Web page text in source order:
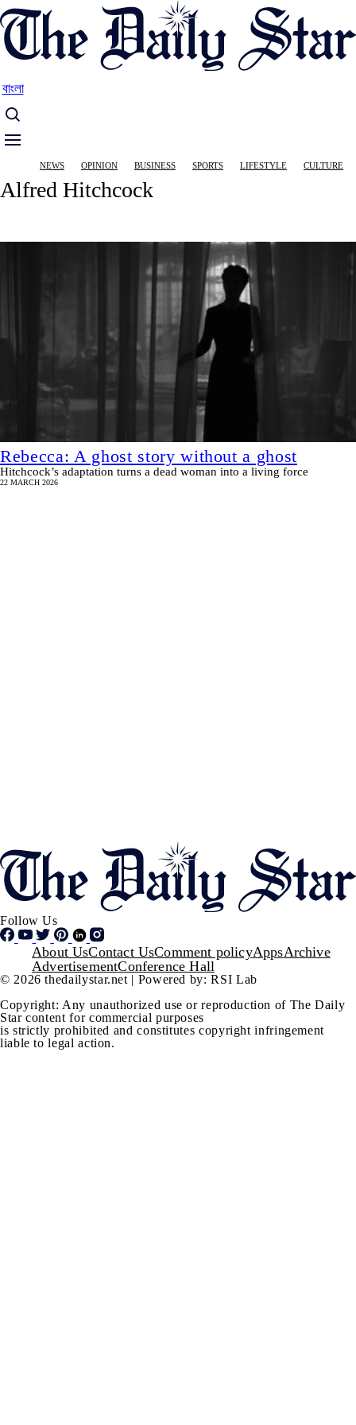
Skip
to
main
বাংলা
Main
navigation
NEWS OPINION BUSINESS SPORTS LIFESTYLE CULTURE
Alfred Hitchcock
Rebecca: A ghost story without a ghost
Hitchcock’s adaptation turns a dead woman into a living force
22 MARCH 2026
Follow Us
Footer
About UsContact UsComment policyAppsArchive
AdvertisementConference Hall
© 2026 thedailystar.net | Powered by: RSI Lab
Copyright: Any unauthorized use or reproduction of The Daily
Star content for commercial purposes
is strictly prohibited and constitutes copyright infringement
liable to legal action.